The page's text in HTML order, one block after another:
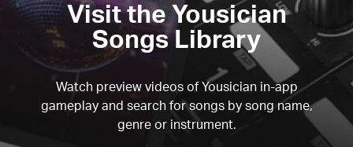
Visit the Yousician
Songs Library
Watch preview videos of Yousician in-app
gameplay and search for songs by song name,
genre or instrument.